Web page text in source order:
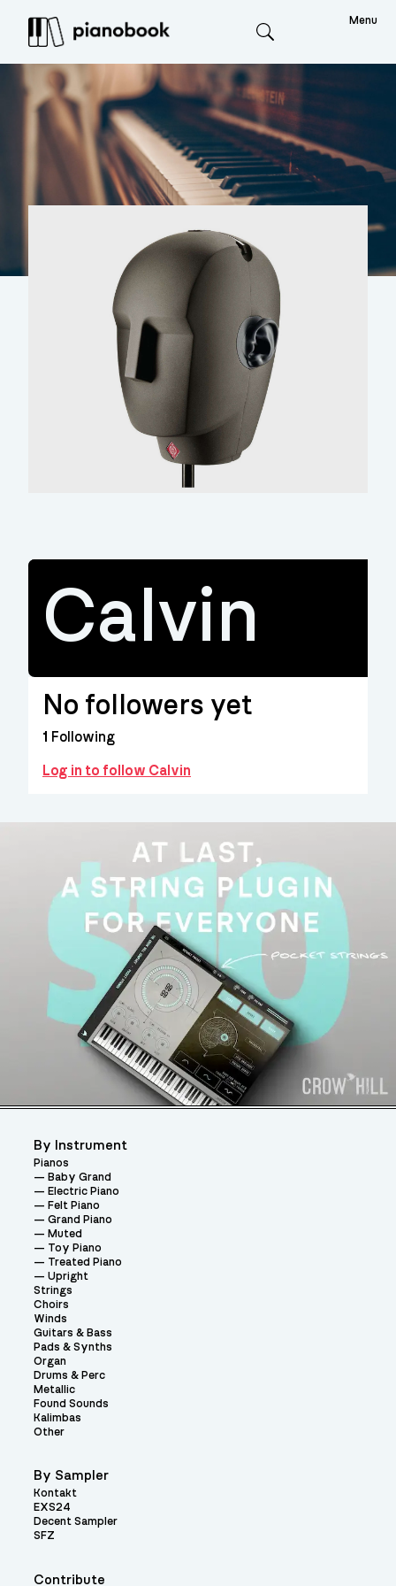
Menu
Calvin
No followers yet
1 Following
Log in to follow Calvin
Contribute
By Instrument
Pianos
Baby Grand
Electric Piano
Felt Piano
Grand Piano
Muted
Toy Piano
Treated Piano
Upright
Strings
Choirs
Winds
Guitars & Bass
Pads & Synths
Organ
Drums & Perc
Metallic
Found Sounds
Kalimbas
Other
By Sampler
Kontakt
EXS24
Decent Sampler
SFZ